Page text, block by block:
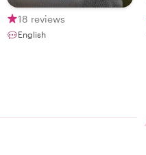
18 reviews
English